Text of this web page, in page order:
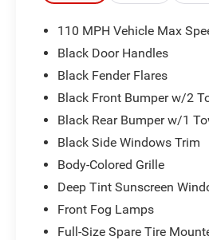
Illuminated Vanity Mirrors.
and subject to change.
110 MPH Vehicle Max
Black Door Handles
Black Fender Flares
Black Front Bumper w/2
Black Rear Bumper w/1
Black Side Windows Trim
Body-Colored Grille
Deep Tint Sunscreen
Front Fog Lamps
Full-Size Spare Tire